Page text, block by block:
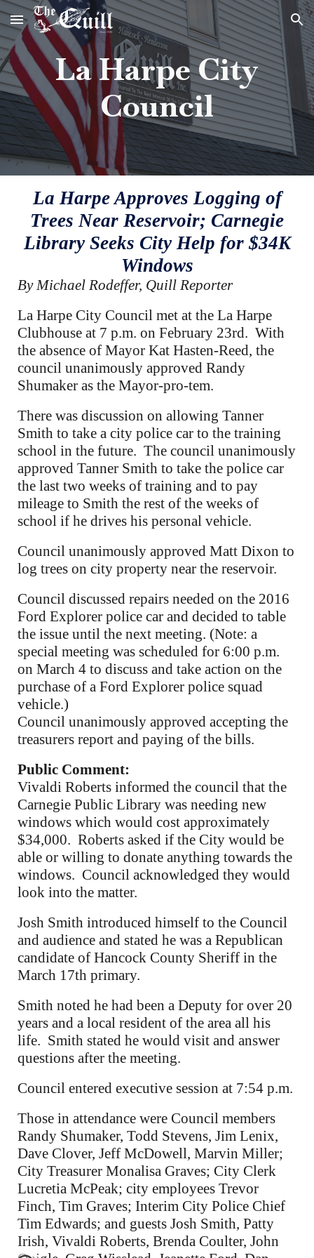
Skip to main content Skip to navigation
La Harpe City
Council
La Harpe Approves Logging of
Trees Near Reservoir; Carnegie
Library Seeks City Help for $34K
Windows
By Michael Rodeffer, Quill Reporter
La Harpe City Council met at the La Harpe
Clubhouse at 7 p.m. on February 23rd. With
the absence of Mayor Kat Hasten-Reed, the
council unanimously approved Randy
Shumaker as the Mayor-pro-tem.
There was discussion on allowing Tanner
Smith to take a city police car to the training
school in the future. The council unanimously
approved Tanner Smith to take the police car
the last two weeks of training and to pay
mileage to Smith the rest of the weeks of
school if he drives his personal vehicle.
Council unanimously approved Matt Dixon to
log trees on city property near the reservoir.
Council discussed repairs needed on the 2016
Ford Explorer police car and decided to table
the issue until the next meeting. (Note: a
special meeting was scheduled for 6:00 p.m.
on March 4 to discuss and take action on the
purchase of a Ford Explorer police squad
vehicle.)
Council unanimously approved accepting the
treasurers report and paying of the bills.
Public Comment:
Vivaldi Roberts informed the council that the
Carnegie Public Library was needing new
windows which would cost approximately
$34,000. Roberts asked if the City would be
able or willing to donate anything towards the
windows. Council acknowledged they would
look into the matter.
Josh Smith introduced himself to the Council
and audience and stated he was a Republican
candidate of Hancock County Sheriff in the
March 17th primary.
Smith noted he had been a Deputy for over 20
years and a local resident of the area all his
life. Smith stated he would visit and answer
questions after the meeting.
Council entered executive session at 7:54 p.m.
Those in attendance were Council members
Randy Shumaker, Todd Stevens, Jim Lenix,
Dave Clover, Jeff McDowell, Marvin Miller;
City Treasurer Monalisa Graves; City Clerk
Lucretia McPeak; city employees Trevor
Finch, Tim Graves; Interim City Police Chief
Tim Edwards; and guests Josh Smith, Patty
Irish, Vivaldi Roberts, Brenda Coulter, John